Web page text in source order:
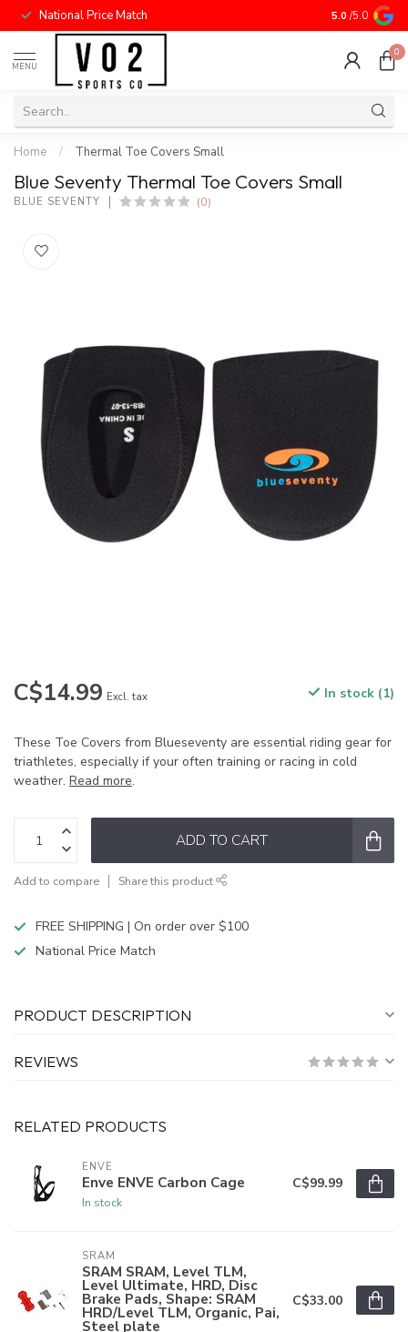
National Price Match 5.0 /5.0
MENU
0
Home / Thermal Toe Covers Small
Blue Seventy Thermal Toe Covers Small
BLUE SEVENTY (0)
C$14.99 Excl. tax In stock (1)
These Toe Covers from Blueseventy are essential riding gear for
triathletes, especially if your often training or racing in cold
weather. Read more.
ADD TO CART
Add to compare Share this product
FREE SHIPPING | On order over $100
National Price Match
PRODUCT DESCRIPTION
REVIEWS
RELATED PRODUCTS
ENVE
Enve ENVE Carbon Cage
In stock
C$99.99
SRAM
SRAM SRAM, Level TLM,
Level Ultimate, HRD, Disc
Brake Pads, Shape: SRAM
HRD/Level TLM, Organic, Pai,
Steel plate
C$33.00